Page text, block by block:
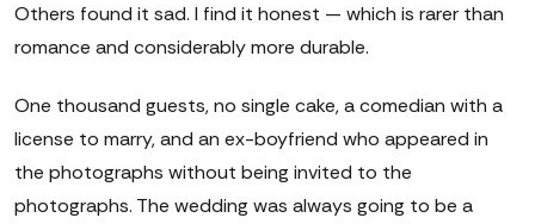
Others found it sad. I find it honest — which is rarer than
romance and considerably more durable.
One thousand guests, no single cake, a comedian with a
license to marry, and an ex-boyfriend who appeared in
the photographs without being invited to the
photographs. The wedding was always going to be a